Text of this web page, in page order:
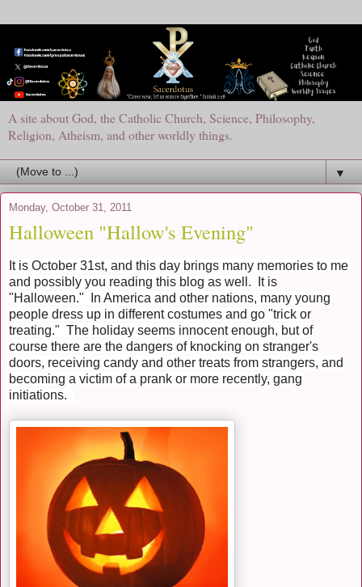
A site about God, the Catholic Church, Science, Philosophy,
Religion, Atheism, and other worldly things.
▼
Monday, October 31, 2011
Halloween "Hallow's Evening"
It is October 31st, and this day brings many memories to me
and possibly you reading this blog as well. It is
"Halloween." In America and other nations, many young
people dress up in different costumes and go "trick or
treating." The holiday seems innocent enough, but of
course there are the dangers of knocking on stranger's
doors, receiving candy and other treats from strangers, and
becoming a victim of a prank or more recently, gang
initiations.